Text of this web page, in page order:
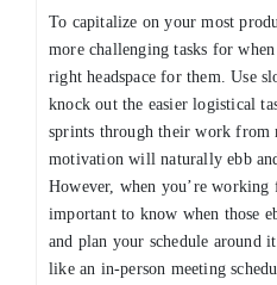
To capitalize on your most
more challenging tasks for
right headspace for them. Use
knock out the easier logistical
sprints through their work
motivation will naturally ebb
However, when you’re
important to know when those
and plan your schedule around
like an in-person meeting